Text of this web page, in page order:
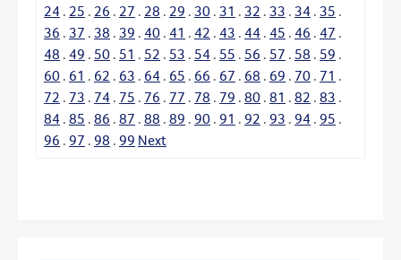
24 . 25 . 26 . 27 . 28 . 29 . 30 . 31 . 32 . 33 . 34 . 35 .
36 . 37 . 38 . 39 . 40 . 41 . 42 . 43 . 44 . 45 . 46 . 47 .
48 . 49 . 50 . 51 . 52 . 53 . 54 . 55 . 56 . 57 . 58 . 59 .
60 . 61 . 62 . 63 . 64 . 65 . 66 . 67 . 68 . 69 . 70 . 71 .
72 . 73 . 74 . 75 . 76 . 77 . 78 . 79 . 80 . 81 . 82 . 83 .
84 . 85 . 86 . 87 . 88 . 89 . 90 . 91 . 92 . 93 . 94 . 95 .
96 . 97 . 98 . 99 Next